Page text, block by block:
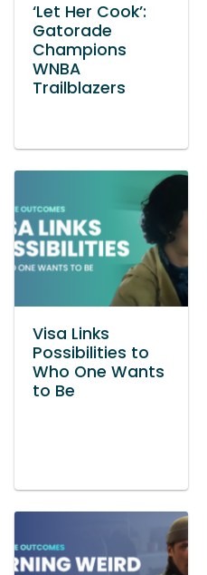
‘Let Her Cook’:
Gatorade
Champions
WNBA
Trailblazers
Visa Links
Possibilities to
Who One Wants
to Be